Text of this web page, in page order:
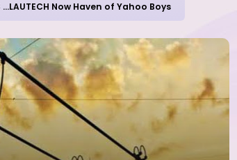
...LAUTECH Now Haven of Yahoo Boys